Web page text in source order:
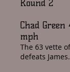
Round 2
Chad Green
mph
The 63 vette
defeats James.